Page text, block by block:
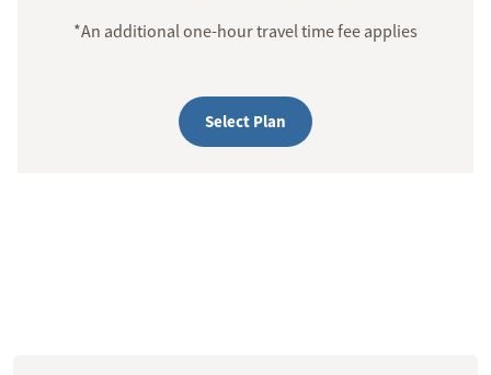
*An additional one-hour travel time fee applies
Select Plan